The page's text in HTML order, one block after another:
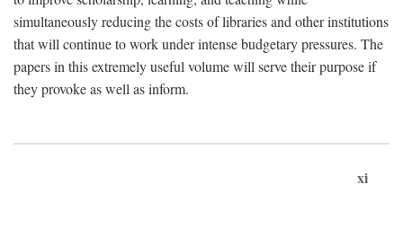
simultaneously reducing the costs of libraries and other institutions
that will continue to work under intense budgetary pressures. The
papers in this extremely useful volume will serve their purpose if
they provoke as well as inform.
xi